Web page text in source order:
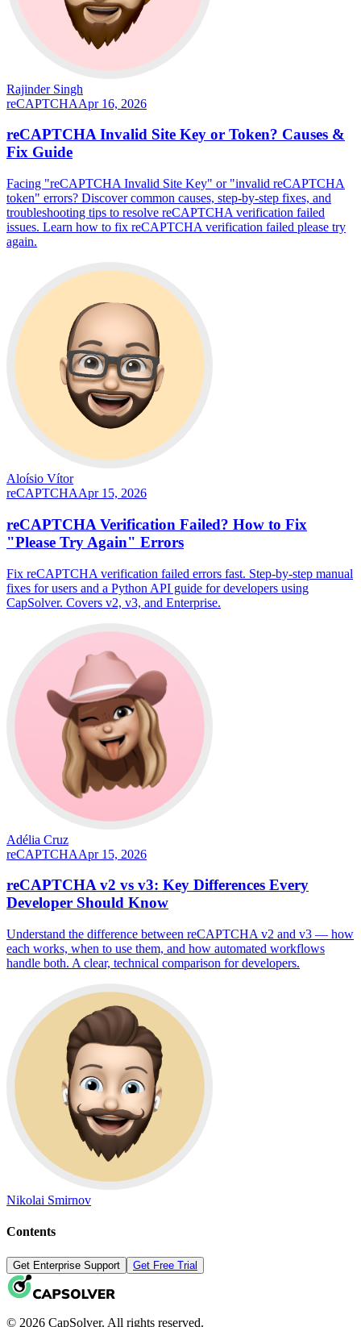
Rajinder Singh
reCAPTCHAApr 16, 2026
reCAPTCHA Invalid Site Key or Token? Causes &
Fix Guide
Facing "reCAPTCHA Invalid Site Key" or "invalid reCAPTCHA
token" errors? Discover common causes, step-by-step fixes, and
troubleshooting tips to resolve reCAPTCHA verification failed
issues. Learn how to fix reCAPTCHA verification failed please try
again.
Aloísio Vítor
reCAPTCHAApr 15, 2026
reCAPTCHA Verification Failed? How to Fix
"Please Try Again" Errors
Fix reCAPTCHA verification failed errors fast. Step-by-step manual
fixes for users and a Python API guide for developers using
CapSolver. Covers v2, v3, and Enterprise.
Adélia Cruz
reCAPTCHAApr 15, 2026
reCAPTCHA v2 vs v3: Key Differences Every
Developer Should Know
Understand the difference between reCAPTCHA v2 and v3 — how
each works, when to use them, and how automated workflows
handle both. A clear, technical comparison for developers.
Nikolai Smirnov
Contents
Get Enterprise Support Get Free Trial
© 2026 CapSolver. All rights reserved.